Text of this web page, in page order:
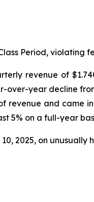
Period, violating
revenue of
over-year decline
and came in
5% on a full-year
10, 2025, on